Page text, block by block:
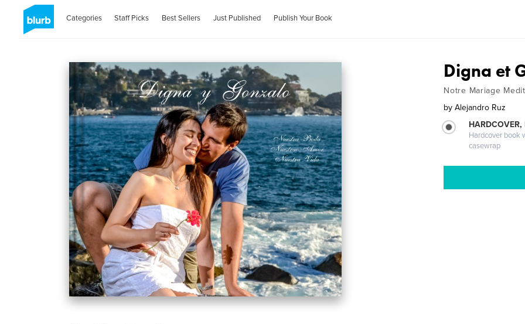
Categories Staff Picks Best Sellers Just Published Publish Your Book
Digna et
Notre Mariage
by Alejandro Ruz
Hardcover book
casewrap